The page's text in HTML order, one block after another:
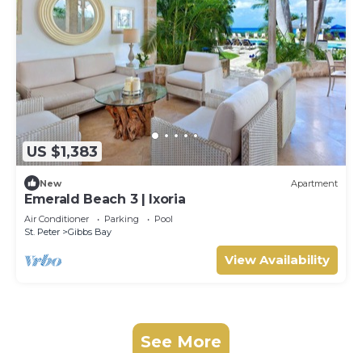
US $1,383
New Apartment
Emerald Beach 3 | Ixoria
Air Conditioner Parking
Pool
St. Peter
Gibbs Bay
View Availability
See More